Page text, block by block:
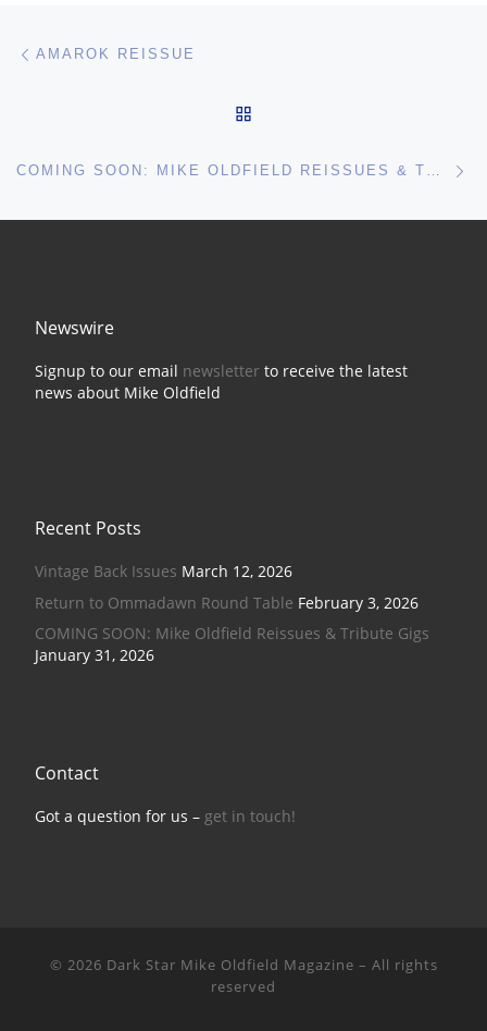
Post navigation
AMAROK REISSUE
COMING SOON: MIKE OLDFIELD REISSUES & TRIBUTE GIGS
Newswire
Signup to our email newsletterto receive the latest
news about Mike Oldfield
Recent Posts
Vintage Back Issues March 12, 2026
Return to Ommadawn Round Table February 3, 2026
COMING SOON: Mike Oldfield Reissues & Tribute Gigs
January 31, 2026
Contact
Got a question for us – get in touch!
© 2026 Dark Star Mike Oldfield Magazine – All rights
reserved